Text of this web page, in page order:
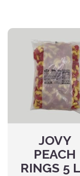
JOVY
PEACH
RINGS 5